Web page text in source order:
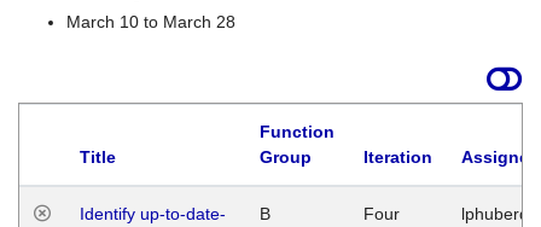
March 10 to March 28
Title
Function
Group
Iteration
Identify up-to-date-
B Four